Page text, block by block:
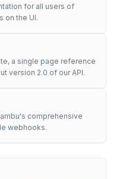
for all users of
on the UI.
a single page reference
version 2.0 of our API.
comprehensive
webhooks.